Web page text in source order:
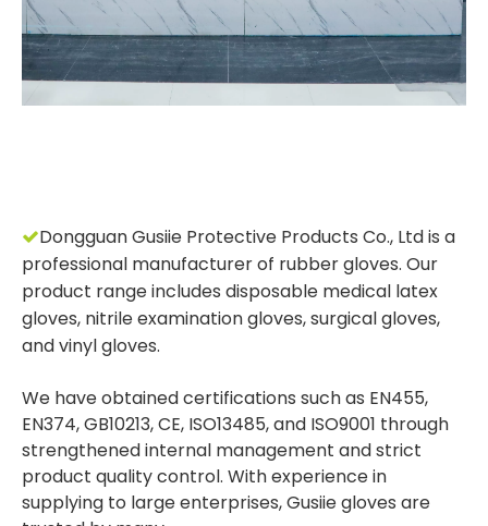
Dongguan Gusiie Protective Products Co., Ltd is a
professional manufacturer of rubber gloves. Our
product range includes disposable medical latex
gloves, nitrile examination gloves, surgical gloves,
and vinyl gloves.
We have obtained certifications such as EN455,
EN374, GB10213, CE, ISO13485, and ISO9001 through
strengthened internal management and strict
product quality control. With experience in
supplying to large enterprises, Gusiie gloves are